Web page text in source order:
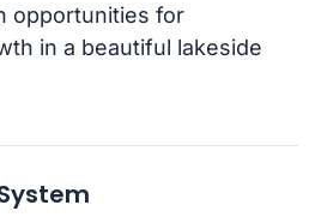
opportunities for
in a beautiful lakeside